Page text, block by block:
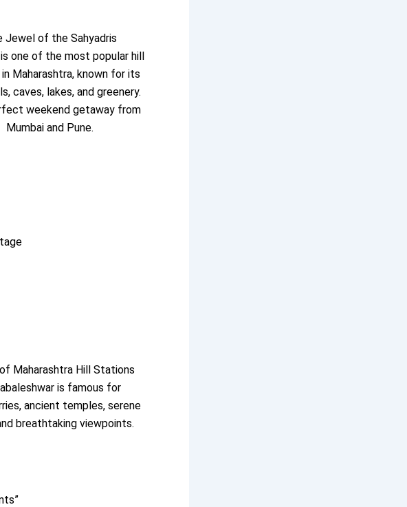
Jewel of the Sahyadris
one of the most popular hill
Maharashtra, known for its
caves, lakes, and greenery.
weekend getaway from
Mumbai and Pune.
Maharashtra Hill Stations
is famous for
ancient temples, serene
breathtaking viewpoints.